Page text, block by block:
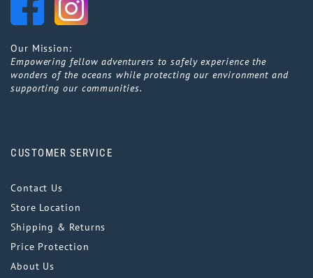
Our Mission:
Empowering fellow adventurers to safely experience the
wonders of the oceans while protecting our environment and
supporting our communities.
CUSTOMER SERVICE
Contact Us
Store Location
Shipping & Returns
Price Protection
About Us